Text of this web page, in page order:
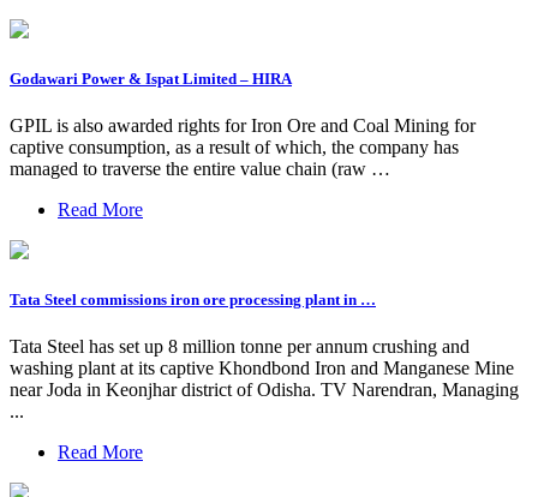
Godawari Power & Ispat Limited – HIRA
GPIL is also awarded rights for Iron Ore and Coal Mining for
captive consumption, as a result of which, the company has
managed to traverse the entire value chain (raw …
Read More
Tata Steel commissions iron ore processing plant in …
Tata Steel has set up 8 million tonne per annum crushing and
washing plant at its captive Khondbond Iron and Manganese Mine
near Joda in Keonjhar district of Odisha. TV Narendran, Managing
...
Read More